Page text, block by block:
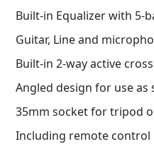
Built-in Equalizer with 5-
Guitar, Line and
Built-in 2-way active
Angled design for use
35mm socket for tripod
Including remote control